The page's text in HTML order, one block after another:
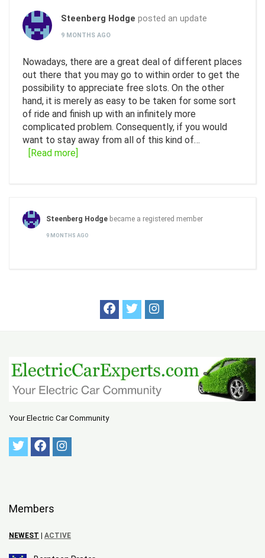
Steenberg Hodge posted an update
9 MONTHS AGO
Nowadays, there are a great deal of different places
out there that you may go to within order to get the
possibility to appreciate free slots. On the other
hand, it is merely as easy to be taken for some sort
of ride and finish up with an infinitely more
complicated problem. Consequently, if you would
want to stay away from all of this kind of…
[Read more]
Steenberg Hodge became a registered member
9 MONTHS AGO
Your Electric Car Community
Members
NEWEST ACTIVE